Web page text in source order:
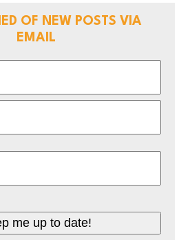
OF NEW POSTS VIA
EMAIL
me up to date!